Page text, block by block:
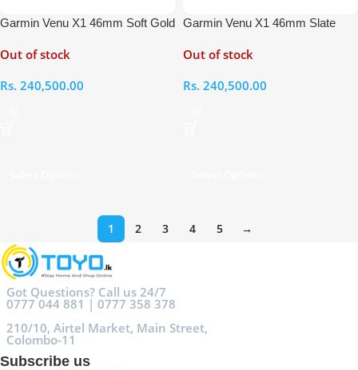
Garmin Venu X1 46mm Soft Gold
Watch
Out of stock
Rs. 240,500.00
Garmin Venu X1 46mm Slate
Watch
Out of stock
Rs. 240,500.00
1 2 3 4 5 →
Got Questions? Call us 24/7
0777 044 881 | 0777 358 378
210/10, Airtel Market, Main Street,
Colombo-11
Subscribe us